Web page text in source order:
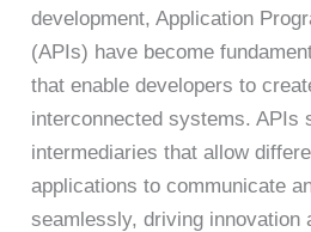
development, Application
(APIs) have become
that enable developers to
interconnected systems. APIs
intermediaries that allow
applications to communicate
seamlessly, driving innovation